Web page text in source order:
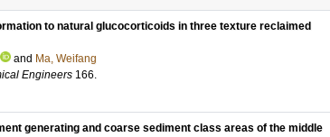
to natural glucocorticoids in three texture reclaimed
and Ma, Weifang
Engineers 166.
generating and coarse sediment class areas of the middle